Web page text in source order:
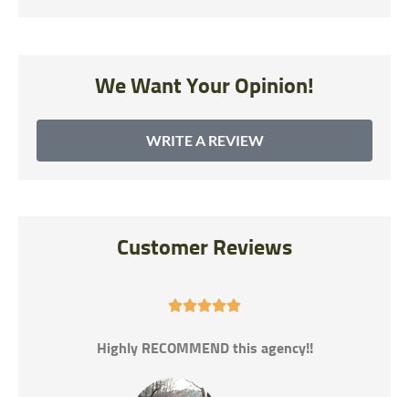
We Want Your Opinion!
WRITE A REVIEW
Customer Reviews
If you need car insurance this is the best